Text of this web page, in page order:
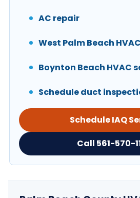
AC repair
West Palm Beach
Boynton Beach HVAC
Schedule duct
Schedule IAQ
Call 561-570-